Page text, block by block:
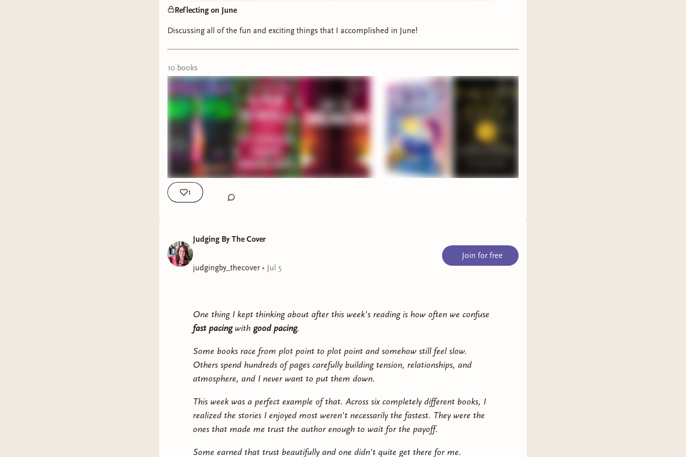
Reflecting on June
Discussing all of the fun and exciting things that I accomplished in June!
10 books
1
Judging By The Cover
judgingby_thecover• Jul 5
Join for free
One thing I kept thinking about after this week's reading is how often we confuse
fast pacingwith good pacing.
Some books race from plot point to plot point and somehow still feel slow.
Others spend hundreds of pages carefully building tension, relationships, and
atmosphere, and I never want to put them down.
This week was a perfect example of that. Across six completely different books, I
realized the stories I enjoyed most weren't necessarily the fastest. They were the
ones that made me trust the author enough to wait for the payoff.
Some earned that trust beautifully and one didn't quite get there for me.